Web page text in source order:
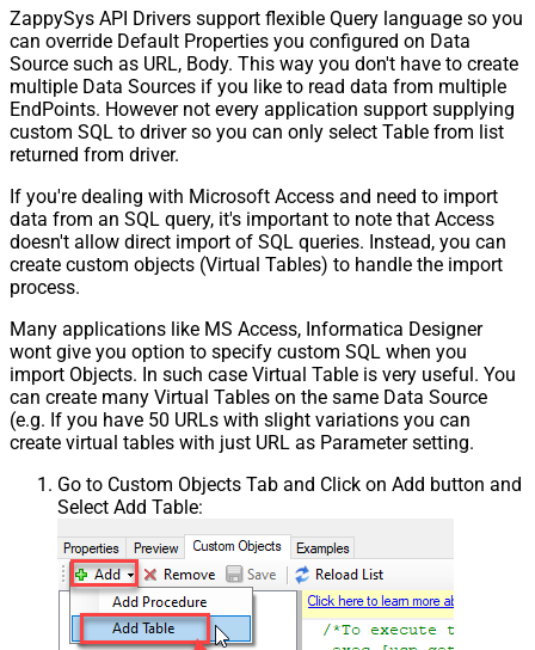
ZappySys API Drivers support flexible Query language so you
can override Default Properties you configured on Data
Source such as URL, Body. This way you don't have to create
multiple Data Sources if you like to read data from multiple
EndPoints. However not every application support supplying
custom SQL to driver so you can only select Table from list
returned from driver.
If you're dealing with Microsoft Access and need to import
data from an SQL query, it's important to note that Access
doesn't allow direct import of SQL queries. Instead, you can
create custom objects (Virtual Tables) to handle the import
process.
Many applications like MS Access, Informatica Designer
wont give you option to specify custom SQL when you
import Objects. In such case Virtual Table is very useful. You
can create many Virtual Tables on the same Data Source
(e.g. If you have 50 URLs with slight variations you can
create virtual tables with just URL as Parameter setting.
Go to Custom Objects Tab and Click on Add button and
Select Add Table: